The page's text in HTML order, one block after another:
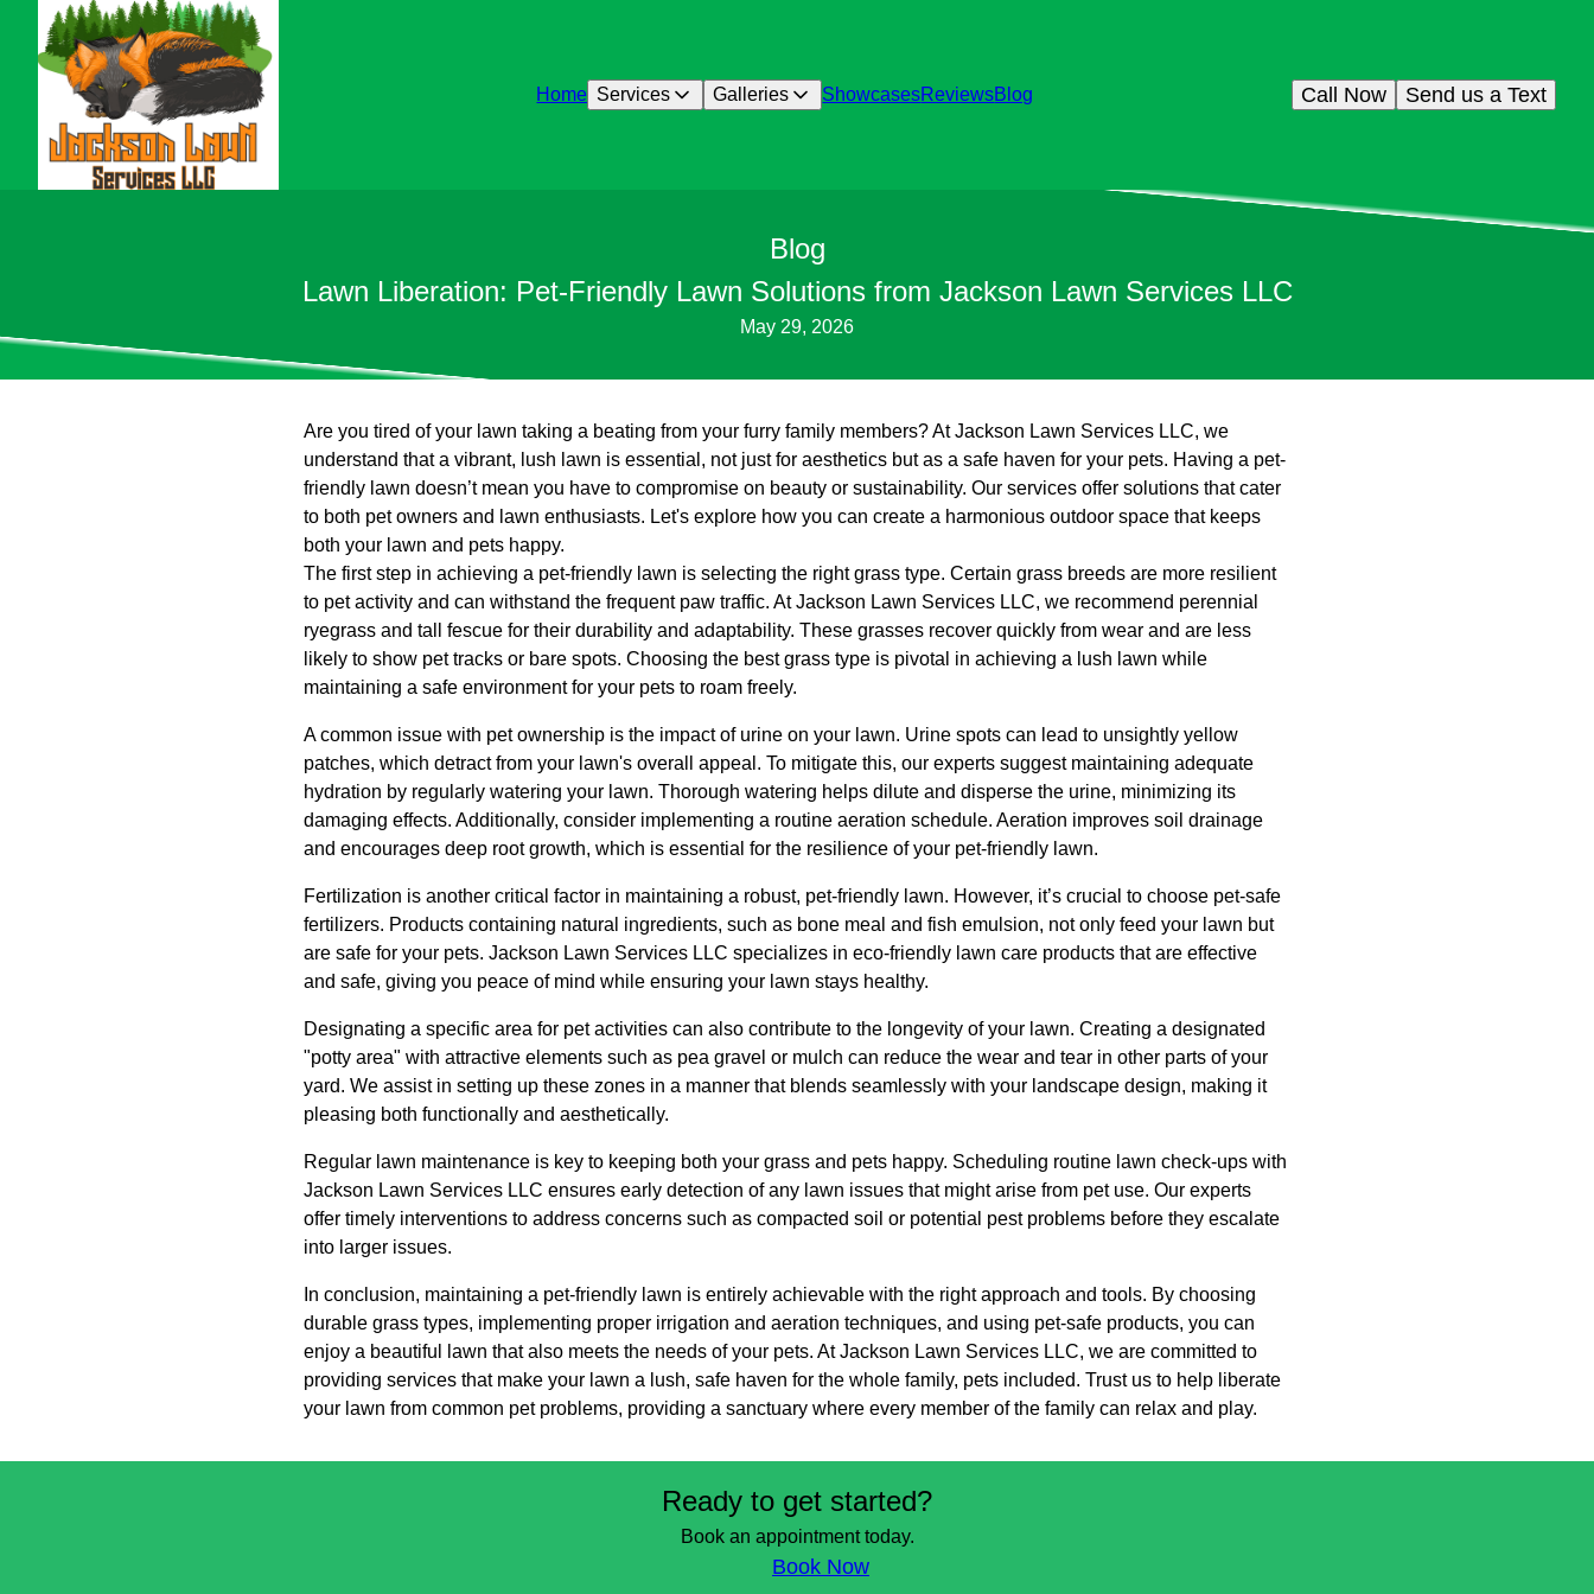
Home Services Galleries ShowcasesReviewsBlog Send us a Text
Call Now
Blog
Lawn Liberation: Pet-Friendly Lawn Solutions from Jackson Lawn Services LLC
May 29, 2026
Are you tired of your lawn taking a beating from your furry family members? At Jackson Lawn Services LLC, we
understand that a vibrant, lush lawn is essential, not just for aesthetics but as a safe haven for your pets. Having a pet-
friendly lawn doesn’t mean you have to compromise on beauty or sustainability. Our services offer solutions that cater
to both pet owners and lawn enthusiasts. Let's explore how you can create a harmonious outdoor space that keeps
both your lawn and pets happy.
The first step in achieving a pet-friendly lawn is selecting the right grass type. Certain grass breeds are more resilient
to pet activity and can withstand the frequent paw traffic. At Jackson Lawn Services LLC, we recommend perennial
ryegrass and tall fescue for their durability and adaptability. These grasses recover quickly from wear and are less
likely to show pet tracks or bare spots. Choosing the best grass type is pivotal in achieving a lush lawn while
maintaining a safe environment for your pets to roam freely.
A common issue with pet ownership is the impact of urine on your lawn. Urine spots can lead to unsightly yellow
patches, which detract from your lawn's overall appeal. To mitigate this, our experts suggest maintaining adequate
hydration by regularly watering your lawn. Thorough watering helps dilute and disperse the urine, minimizing its
damaging effects. Additionally, consider implementing a routine aeration schedule. Aeration improves soil drainage
and encourages deep root growth, which is essential for the resilience of your pet-friendly lawn.
Fertilization is another critical factor in maintaining a robust, pet-friendly lawn. However, it’s crucial to choose pet-safe
fertilizers. Products containing natural ingredients, such as bone meal and fish emulsion, not only feed your lawn but
are safe for your pets. Jackson Lawn Services LLC specializes in eco-friendly lawn care products that are effective
and safe, giving you peace of mind while ensuring your lawn stays healthy.
Designating a specific area for pet activities can also contribute to the longevity of your lawn. Creating a designated
"potty area" with attractive elements such as pea gravel or mulch can reduce the wear and tear in other parts of your
yard. We assist in setting up these zones in a manner that blends seamlessly with your landscape design, making it
pleasing both functionally and aesthetically.
Regular lawn maintenance is key to keeping both your grass and pets happy. Scheduling routine lawn check-ups with
Jackson Lawn Services LLC ensures early detection of any lawn issues that might arise from pet use. Our experts
offer timely interventions to address concerns such as compacted soil or potential pest problems before they escalate
into larger issues.
In conclusion, maintaining a pet-friendly lawn is entirely achievable with the right approach and tools. By choosing
durable grass types, implementing proper irrigation and aeration techniques, and using pet-safe products, you can
enjoy a beautiful lawn that also meets the needs of your pets. At Jackson Lawn Services LLC, we are committed to
providing services that make your lawn a lush, safe haven for the whole family, pets included. Trust us to help liberate
your lawn from common pet problems, providing a sanctuary where every member of the family can relax and play.
Ready to get started?
Book an appointment today.
Book Now